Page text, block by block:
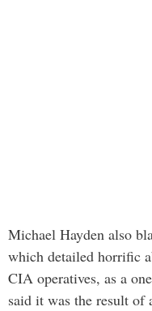
Michael Hayden also
which detailed horrific
CIA operatives, as a
said it was the result of